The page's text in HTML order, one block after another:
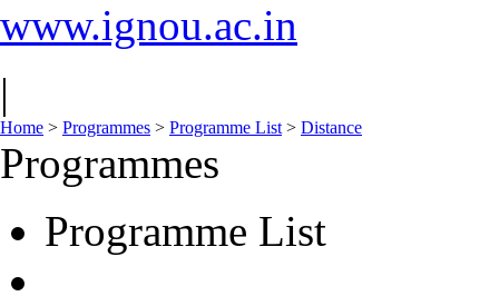
www.ignou.ac.in
|
Home > Programmes > Programme List > Distance
Programmes
Programme List